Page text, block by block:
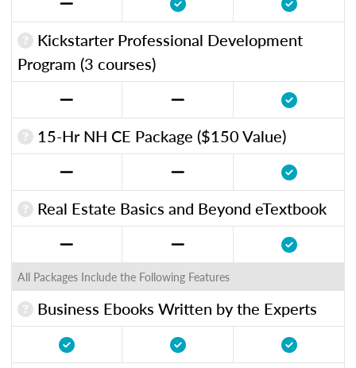
Kickstarter Professional Development
Program (3 courses)
15-Hr NH CE Package ($150 Value)
Real Estate Basics and Beyond eTextbook
All Packages Include the Following Features
Business Ebooks Written by the Experts